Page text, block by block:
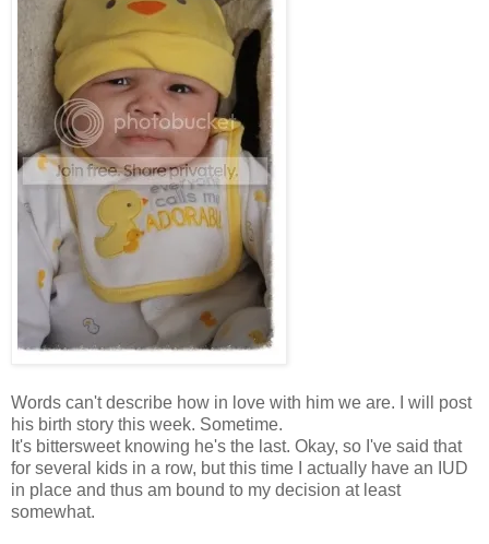
Words can't describe how in love with him we are. I will post
his birth story this week. Sometime.
It's bittersweet knowing he's the last. Okay, so I've said that
for several kids in a row, but this time I actually have an IUD
in place and thus am bound to my decision at least
somewhat.